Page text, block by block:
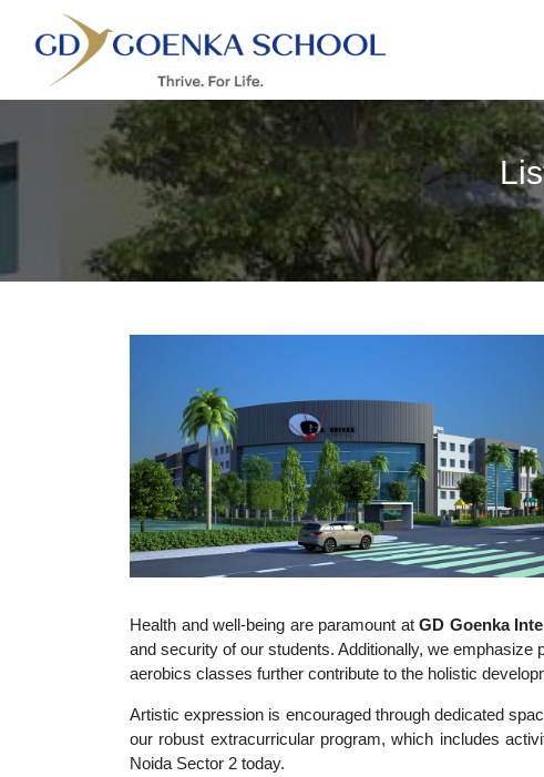
Health and well-being are paramount atGD Goenka
and security of our students. Additionally, we
aerobics classes further contribute to the holistic
Artistic expression is encouraged through dedicated
our robust extracurricular program, which includes
Noida Sector 2 today.